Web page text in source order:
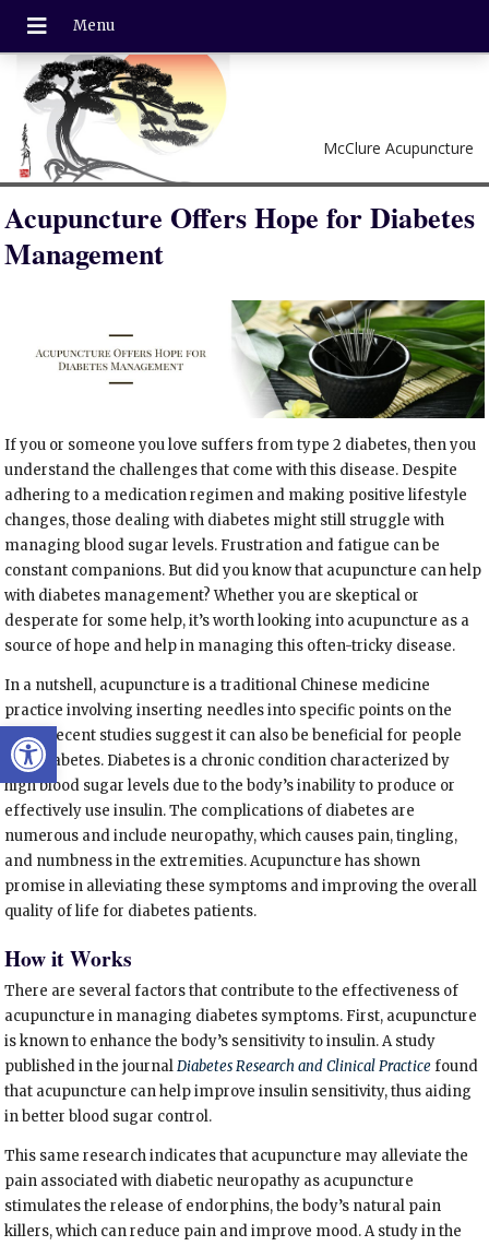
Open toolbar
McClure Acupuncture
Acupuncture Offers Hope for Diabetes
Management
If you or someone you love suffers from type 2 diabetes, then you
understand the challenges that come with this disease. Despite
adhering to a medication regimen and making positive lifestyle
changes, those dealing with diabetes might still struggle with
managing blood sugar levels. Frustration and fatigue can be
constant companions. But did you know that acupuncture can help
with diabetes management? Whether you are skeptical or
desperate for some help, it’s worth looking into acupuncture as a
source of hope and help in managing this often-tricky disease.
In a nutshell, acupuncture is a traditional Chinese medicine
practice involving inserting needles into specific points on the
body. Recent studies suggest it can also be beneficial for people
with diabetes. Diabetes is a chronic condition characterized by
high blood sugar levels due to the body’s inability to produce or
effectively use insulin. The complications of diabetes are
numerous and include neuropathy, which causes pain, tingling,
and numbness in the extremities. Acupuncture has shown
promise in alleviating these symptoms and improving the overall
quality of life for diabetes patients.
How it Works
There are several factors that contribute to the effectiveness of
acupuncture in managing diabetes symptoms. First, acupuncture
is known to enhance the body’s sensitivity to insulin. A study
published in the journalDiabetes Research and Clinical Practicefound
that acupuncture can help improve insulin sensitivity, thus aiding
in better blood sugar control.
This same research indicates that acupuncture may alleviate the
pain associated with diabetic neuropathy as acupuncture
stimulates the release of endorphins, the body’s natural pain
killers, which can reduce pain and improve mood. A study in the